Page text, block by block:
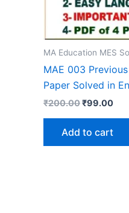
MA Education MES
MAE 003
Paper Solved in
₹200.00Original
₹200.00.
₹99.00
Add to cart